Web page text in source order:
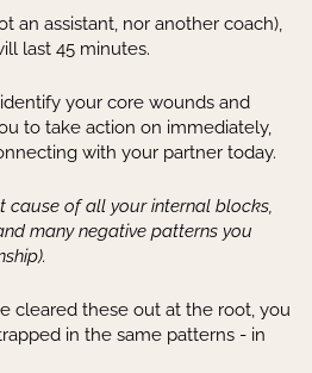
an assistant, nor another coach),
last 45 minutes.
your core wounds and
to take action on immediately,
with your partner today.
cause of all your internal blocks,
many negative patterns you
cleared these out at the root, you
in the same patterns - in